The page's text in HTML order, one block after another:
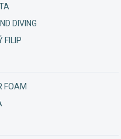
DIVING
FILIP
FOAM